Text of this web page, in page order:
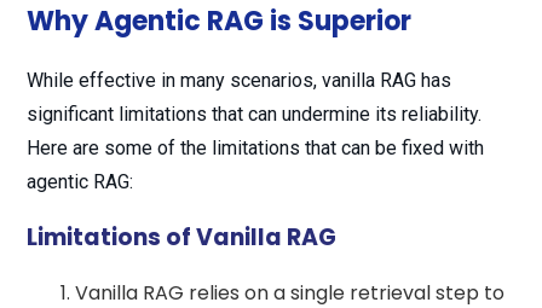
Why Agentic RAG is Superior
While effective in many scenarios, vanilla RAG has
significant limitations that can undermine its reliability.
Here are some of the limitations that can be fixed with
agentic RAG:
Limitations of Vanilla RAG
Vanilla RAG relies on a single retrieval step to